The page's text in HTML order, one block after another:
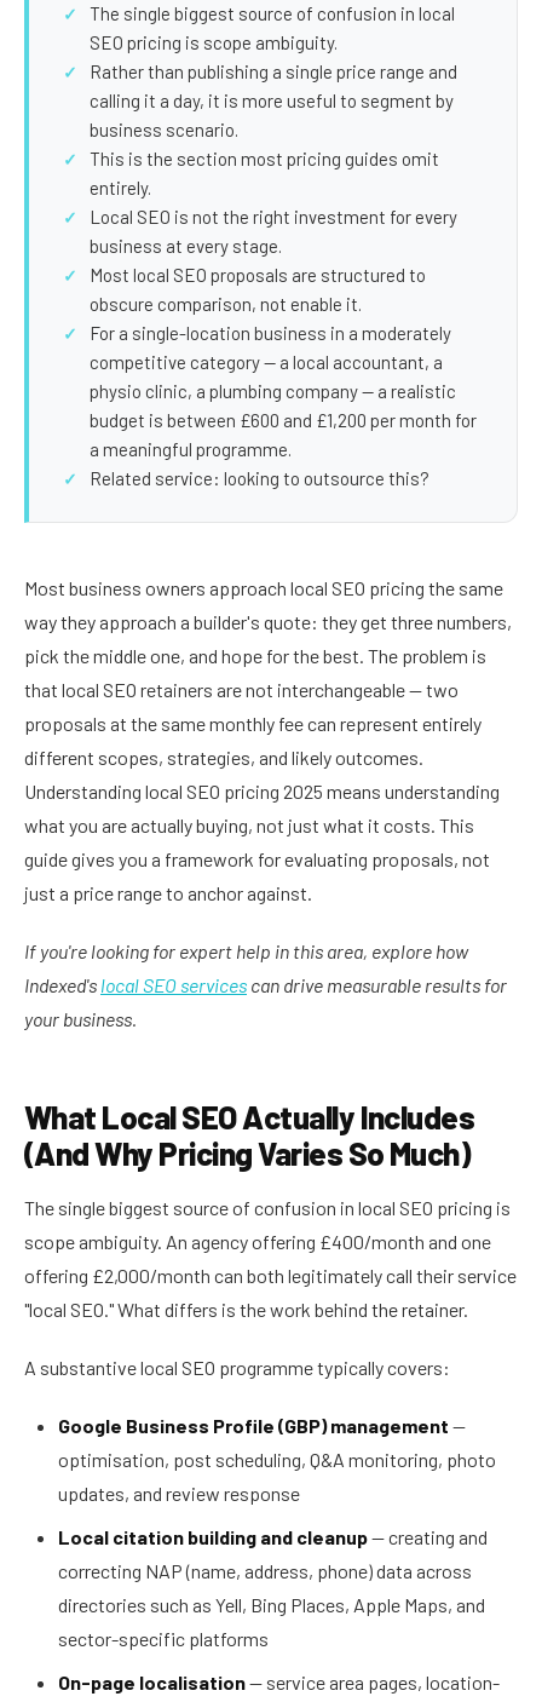
Link Building
WEB SERVICES
Web Design
Web Development
View all services →
SEO Extension
RESEARCH →
Studies
LEARN →
Blog
Glossary
The single biggest source of confusion in local
SEO pricing is scope ambiguity.
Rather than publishing a single price range and
calling it a day, it is more useful to segment by
business scenario.
This is the section most pricing guides omit
entirely.
Local SEO is not the right investment for every
business at every stage.
Most local SEO proposals are structured to
obscure comparison, not enable it.
For a single-location business in a moderately
competitive category — a local accountant, a
physio clinic, a plumbing company — a realistic
budget is between £600 and £1,200 per month for
a meaningful programme.
Related service: looking to outsource this?
Most business owners approach local SEO pricing the same
way they approach a builder's quote: they get three numbers,
pick the middle one, and hope for the best. The problem is
that local SEO retainers are not interchangeable — two
proposals at the same monthly fee can represent entirely
different scopes, strategies, and likely outcomes.
Understanding local SEO pricing 2025 means understanding
what you are actually buying, not just what it costs. This
guide gives you a framework for evaluating proposals, not
just a price range to anchor against.
If you're looking for expert help in this area, explore how
Indexed's local SEO services can drive measurable results for
your business.
What Local SEO Actually Includes
(And Why Pricing Varies So Much)
The single biggest source of confusion in local SEO pricing is
scope ambiguity. An agency offering £400/month and one
offering £2,000/month can both legitimately call their service
"local SEO." What differs is the work behind the retainer.
A substantive local SEO programme typically covers:
Google Business Profile (GBP) management —
optimisation, post scheduling, Q&A monitoring, photo
updates, and review response
Local citation building and cleanup— creating and
correcting NAP (name, address, phone) data across
directories such as Yell, Bing Places, Apple Maps, and
sector-specific platforms
On-page localisation— service area pages, location-